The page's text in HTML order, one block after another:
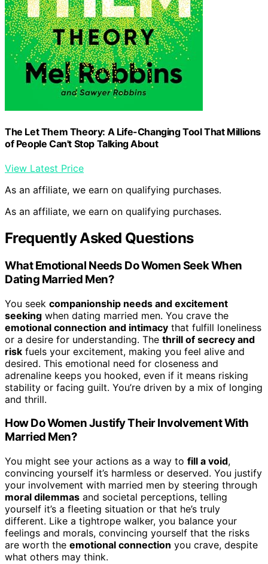
The Let Them Theory: A Life-Changing Tool That Millions
of People Can't Stop Talking About
View Latest Price
As an affiliate, we earn on qualifying purchases.
As an affiliate, we earn on qualifying purchases.
Frequently Asked Questions
What Emotional Needs Do Women Seek When
Dating Married Men?
You seek companionship needs and excitement
seeking when dating married men. You crave the
emotional connection and intimacy that fulfill loneliness
or a desire for understanding. The thrill of secrecy and
risk fuels your excitement, making you feel alive and
desired. This emotional need for closeness and
adrenaline keeps you hooked, even if it means risking
stability or facing guilt. You’re driven by a mix of longing
and thrill.
How Do Women Justify Their Involvement With
Married Men?
You might see your actions as a way to fill a void,
convincing yourself it’s harmless or deserved. You justify
your involvement with married men by steering through
moral dilemmas and societal perceptions, telling
yourself it’s a fleeting situation or that he’s truly
different. Like a tightrope walker, you balance your
feelings and morals, convincing yourself that the risks
are worth the emotional connection you crave, despite
what others may think.